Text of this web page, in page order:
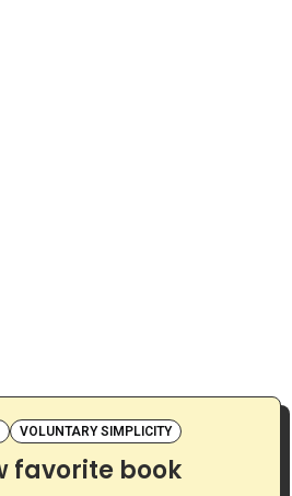
VOLUNTARY SIMPLICITY
favorite book